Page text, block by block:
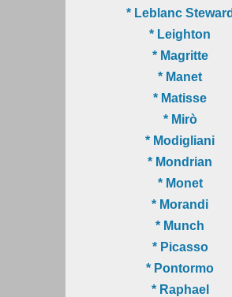
* Leblanc Steward
* Leighton
* Magritte
* Manet
* Matisse
* Mirò
* Modigliani
* Mondrian
* Monet
* Morandi
* Munch
* Picasso
* Pontormo
* Raphael